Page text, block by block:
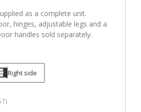
as a complete unit.
hinges, adjustable legs and a
handles sold separately.
Right side